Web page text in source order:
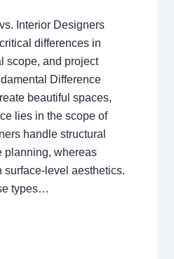
Interior Designers
differences in
scope, and project
Difference
beautiful spaces,
lies in the scope of
handle structural
planning, whereas
surface-level aesthetics.
types…